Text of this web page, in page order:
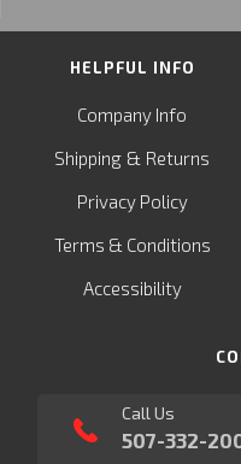
HELPFUL INFO
Company Info
Shipping & Returns
Privacy Policy
Terms & Conditions
Accessibility
Call Us
507-332-